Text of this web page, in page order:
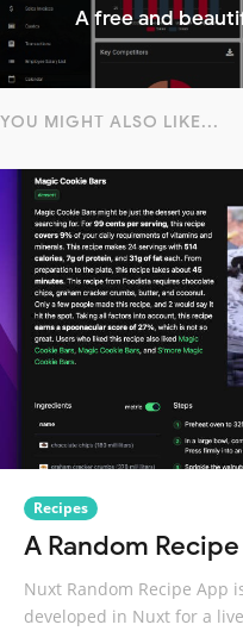
A free and
YOU MIGHT ALSO LIKE...
Recipes
A Random
Nuxt Random Recipe App
developed in Nuxt for a